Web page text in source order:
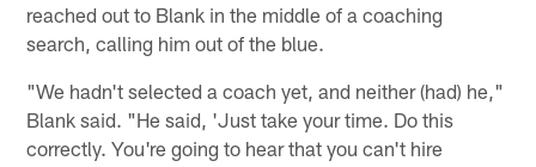
reached out to Blank in the middle of a coaching
search, calling him out of the blue.
"We hadn't selected a coach yet, and neither (had) he,"
Blank said. "He said, 'Just take your time. Do this
correctly. You're going to hear that you can't hire